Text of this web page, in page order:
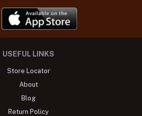
USEFUL LINKS
Store Locator
About
Blog
Return Policy